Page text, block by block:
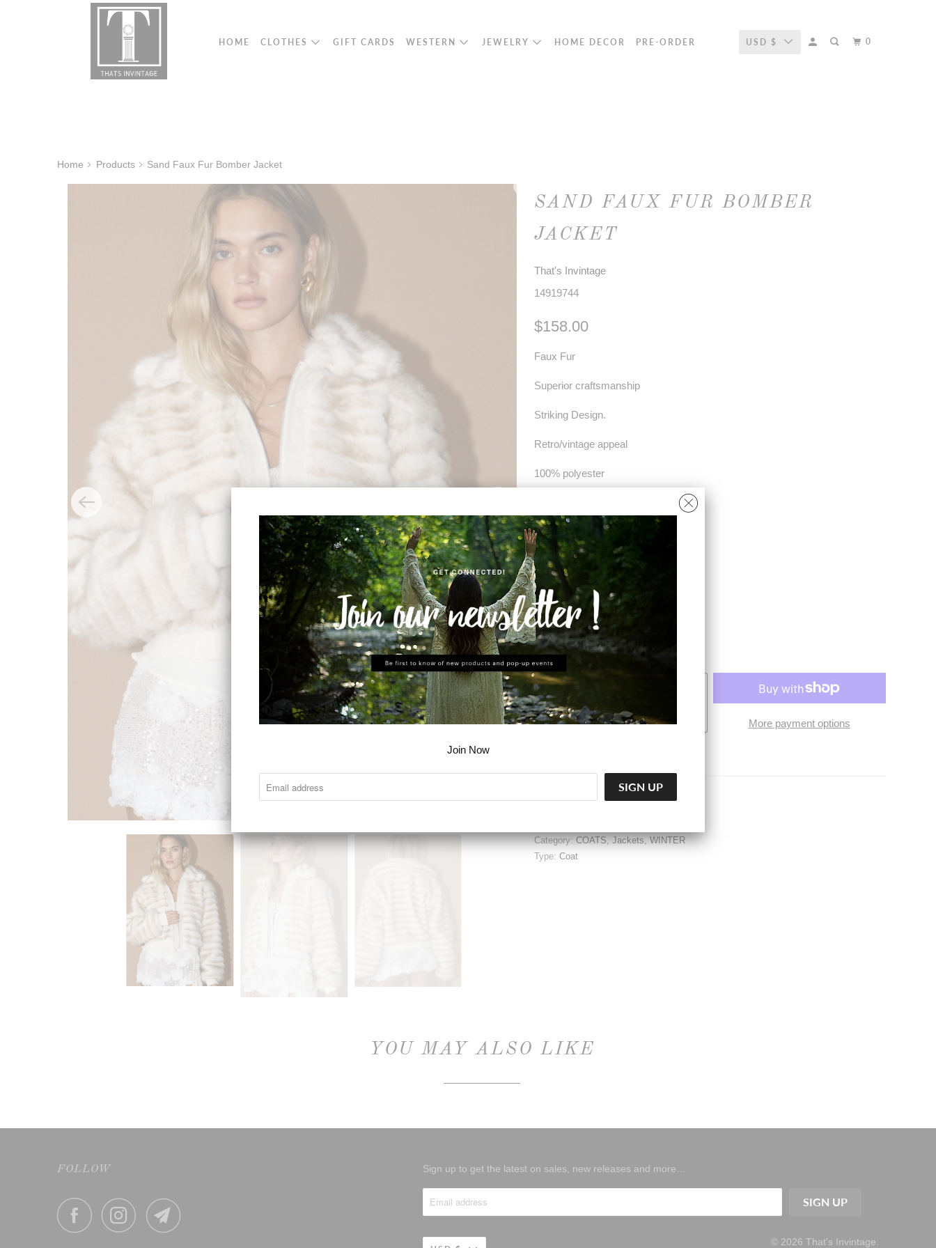
HOME CLOTHES GIFT CARDS WESTERN JEWELRY HOME DECOR PRE-ORDER USD $ 0
Home Products Sand Faux Fur Bomber Jacket
SAND FAUX FUR BOMBER
JACKET
That's Invintage
14919744
$158.00
Faux Fur
Superior craftsmanship
Striking Design.
Retro/vintage appeal
100% polyester
SIZE
XS M
COLOR
ADD TO CART
More payment options
Share:
Category: COATS,Jackets,WINTER
Type: Coat
YOU MAY ALSO LIKE
FOLLOW Sign up to get the latest on sales, new releases and more…
© 2026 That's Invintage
Join Now